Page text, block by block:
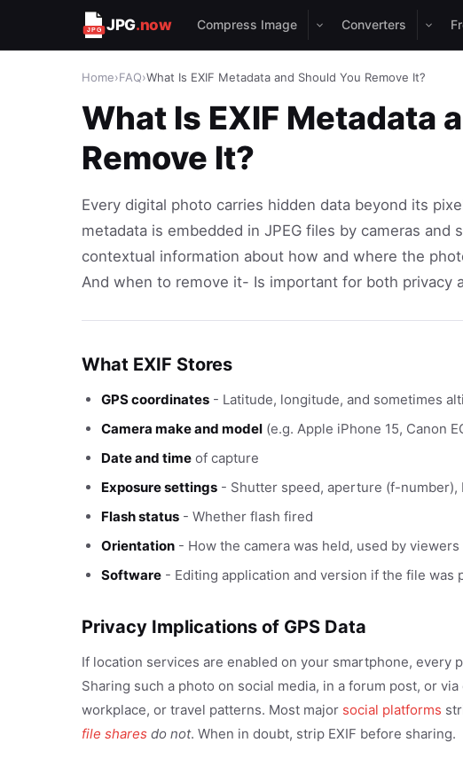
JPG.now Compress Image Converters
Home›FAQ›What Is EXIF Metadata and Should You Remove It?
What Is EXIF Metadata
Remove It?
Every digital photo carries hidden data beyond its
metadata is embedded in JPEG files by cameras and
contextual information about how and where the
And when to remove it- Is important for both privacy
What EXIF Stores
GPS coordinates - Latitude, longitude, and sometimes
Camera make and model (e.g. Apple iPhone 15, Canon
Date and time of capture
Exposure settings - Shutter speed, aperture (f-number),
Flash status - Whether flash fired
Orientation - How the camera was held, used by
Software - Editing application and version if the file was
Privacy Implications of GPS Data
If location services are enabled on your smartphone, every
Sharing such a photo on social media, in a forum post, or
workplace, or travel patterns. Most major social platforms
file shares do not. When in doubt, strip EXIF before sharing.